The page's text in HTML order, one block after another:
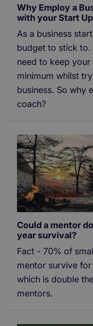
Why Employ a
with your Start
As a business
budget to stick to.
need to keep
minimum whilst
business. So why
coach?
Could a mentor
year survival?
Fact - 70% of
mentor survive
which is double
mentors.